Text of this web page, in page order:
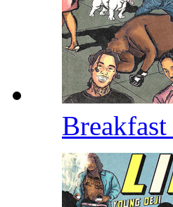
Breakfast